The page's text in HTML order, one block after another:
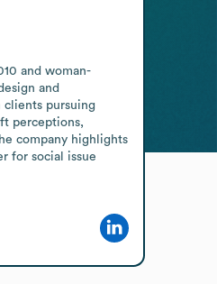
and woman-
and
clients pursuing
perceptions,
company highlights
for social issue